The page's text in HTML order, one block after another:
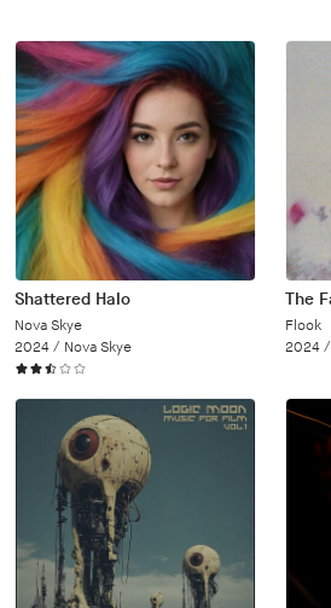
Shattered Halo
Nova Skye
2024 / Nova Skye
Flook
2024 /